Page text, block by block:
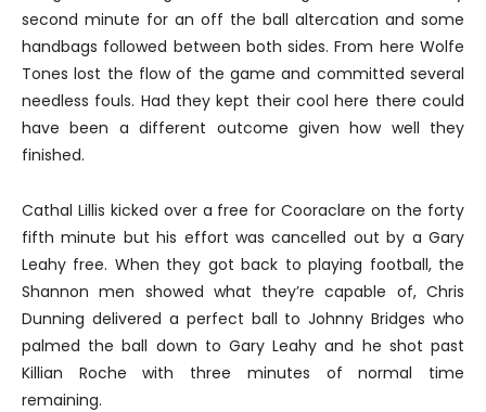
second minute for an off the ball altercation and some
handbags followed between both sides. From here Wolfe
Tones lost the flow of the game and committed several
needless fouls. Had they kept their cool here there could
have been a different outcome given how well they
finished.
Cathal Lillis kicked over a free for Cooraclare on the forty
fifth minute but his effort was cancelled out by a Gary
Leahy free. When they got back to playing football, the
Shannon men showed what they’re capable of, Chris
Dunning delivered a perfect ball to Johnny Bridges who
palmed the ball down to Gary Leahy and he shot past
Killian Roche with three minutes of normal time
remaining.